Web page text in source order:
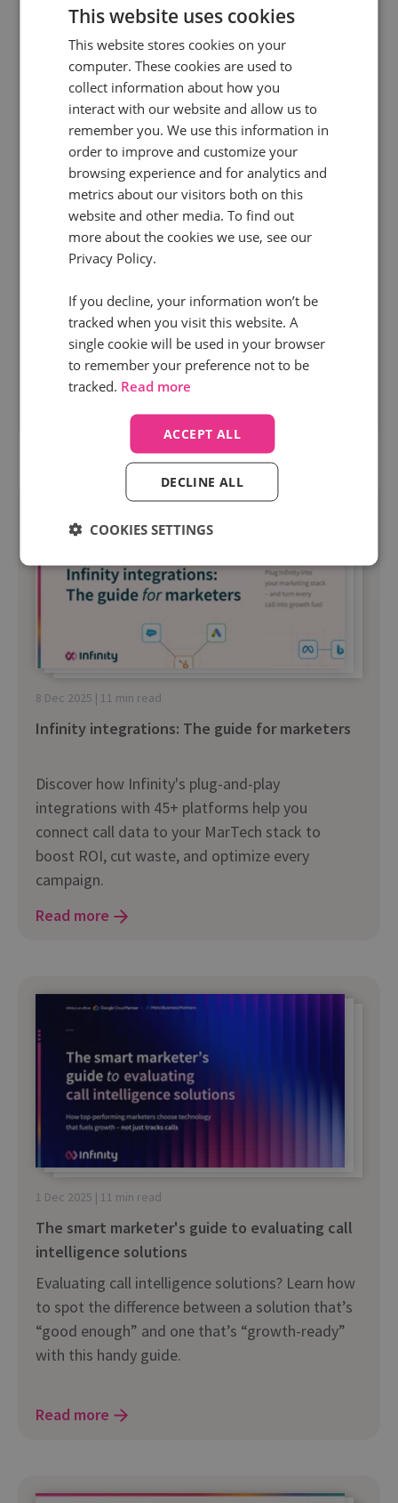
13 Jan 2026 | 11 min read
How marketers use call tracking to win
tracking use cases for marketers and shows how
leading teams use call data to make better
decisions, protect investment, and drive
stronger commercial outcomes.
8 Dec 2025 | 11 min read
Infinity integrations: The guide for marketers
Discover how Infinity's plug-and-play
integrations with 45+ platforms help you
connect call data to your MarTech stack to
boost ROI, cut waste, and optimize every
campaign.
Read more
1 Dec 2025 | 11 min read
The smart marketer's guide to evaluating call
intelligence solutions
Evaluating call intelligence solutions? Learn how
to spot the difference between a solution that’s
“good enough” and one that’s “growth-ready”
with this handy guide.
Read more
This website uses cookies
This website stores cookies on your
computer. These cookies are used to
collect information about how you
interact with our website and allow us to
remember you. We use this information in
order to improve and customize your
browsing experience and for analytics and
metrics about our visitors both on this
website and other media. To find out
more about the cookies we use, see our
Privacy Policy.
If you decline, your information won’t be
tracked when you visit this website. A
single cookie will be used in your browser
to remember your preference not to be
tracked. Read more
ACCEPT ALL
DECLINE ALL
COOKIES SETTINGS